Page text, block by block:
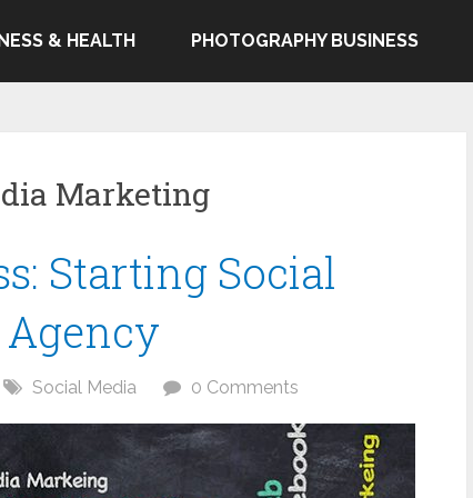
& HEALTH PHOTOGRAPHY BUSINESS
Marketing
Starting Social
Social Media 0 Comments